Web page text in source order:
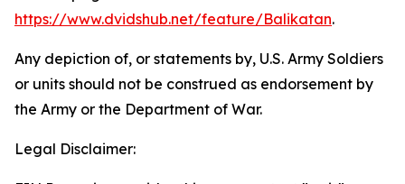
https://www.dvidshub.net/feature/Balikatan.
Any depiction of, or statements by, U.S. Army Soldiers
or units should not be construed as endorsement by
the Army or the Department of War.
Legal Disclaimer: